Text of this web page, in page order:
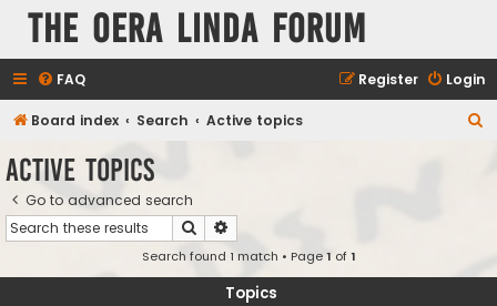
The Oera Linda Forum
FAQ Login
Register
Board index Search Active topics
Active topics
Go to advanced search
Search
Search found 1 match • Page1 of1
Topics